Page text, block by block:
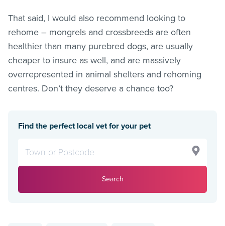
That said, I would also recommend looking to
rehome – mongrels and crossbreeds are often
healthier than many purebred dogs, are usually
cheaper to insure as well, and are massively
overrepresented in animal shelters and rehoming
centres. Don’t they deserve a chance too?
Find the perfect local vet for your pet
Search